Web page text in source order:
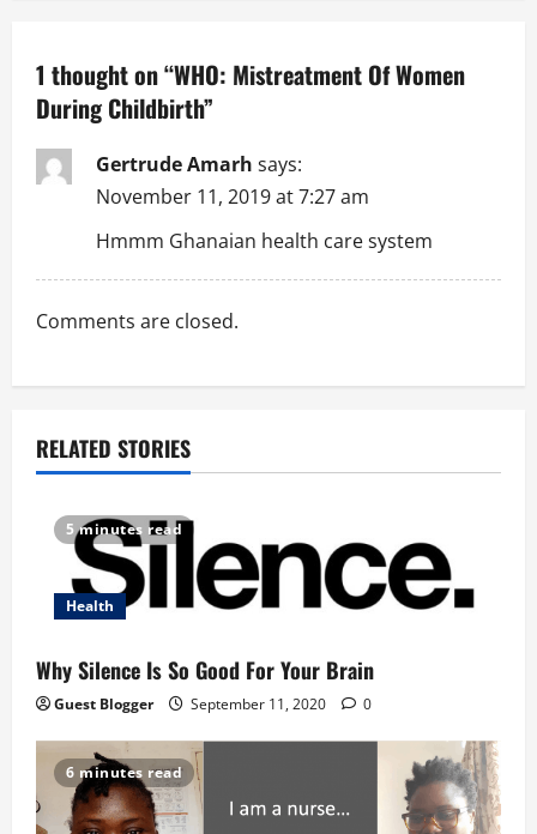
a
v
i
a
t
i
n
1 thought on “WHO: Mistreatment Of Women
During Childbirth”
Gertrude Amarh says:
November 11, 2019 at 7:27 am
Hmmm Ghanaian health care system
Comments are closed.
RELATED STORIES
5 minutes read
Health
Why Silence Is So Good For Your Brain
Guest Blogger September 11, 2020 0
6 minutes read